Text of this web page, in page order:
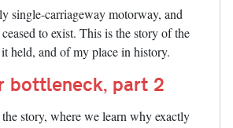
single-carriageway motorway, and
to exist. This is the story of the
held, and of my place in history.
bottleneck, part 2
story, where we learn why exactly